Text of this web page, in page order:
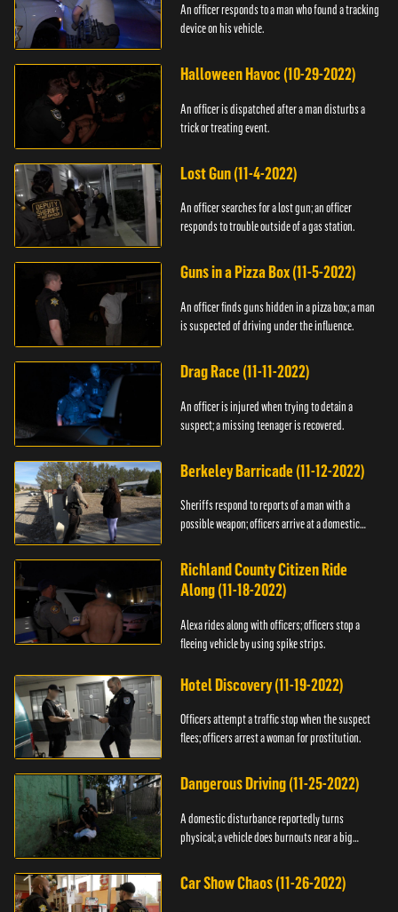
An officer responds to a man who found a tracking
device on his vehicle.
Halloween Havoc (10-29-2022)
An officer is dispatched after a man disturbs a
trick or treating event.
Lost Gun (11-4-2022)
An officer searches for a lost gun; an officer
responds to trouble outside of a gas station.
Guns in a Pizza Box (11-5-2022)
An officer finds guns hidden in a pizza box; a man
is suspected of driving under the influence.
Drag Race (11-11-2022)
An officer is injured when trying to detain a
suspect; a missing teenager is recovered.
Berkeley Barricade (11-12-2022)
Sheriffs respond to reports of a man with a
possible weapon; officers arrive at a domestic
Richland County Citizen Ride
Along (11-18-2022)
Alexa rides along with officers; officers stop a
fleeing vehicle by using spike strips.
Hotel Discovery (11-19-2022)
Officers attempt a traffic stop when the suspect
flees; officers arrest a woman for prostitution.
Dangerous Driving (11-25-2022)
A domestic disturbance reportedly turns
physical; a vehicle does burnouts near a big
Car Show Chaos (11-26-2022)